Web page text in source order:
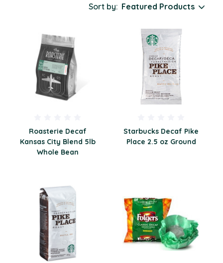
Sort by:
Roasterie Decaf
Kansas City Blend 5lb
Whole Bean
Starbucks Decaf Pike
Place 2.5 oz Ground